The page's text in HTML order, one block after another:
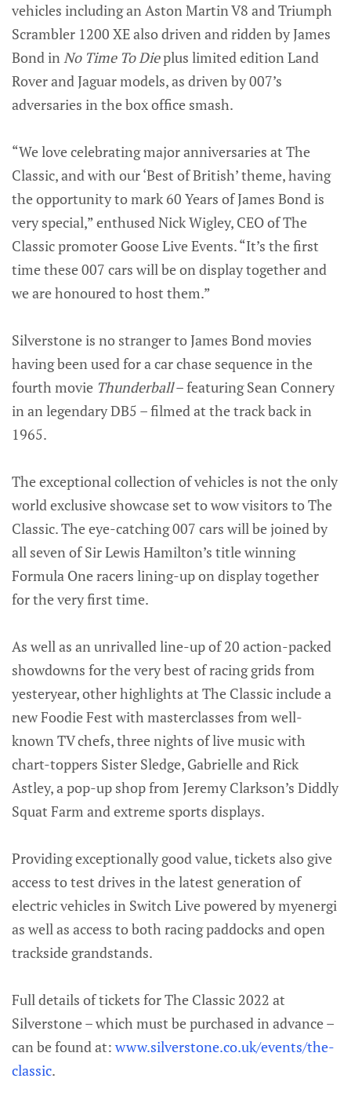
vehicles including an Aston Martin V8 and Triumph
Scrambler 1200 XE also driven and ridden by James
Bond inNo Time To Dieplus limited edition Land
Rover and Jaguar models, as driven by 007’s
adversaries in the box office smash.
“We love celebrating major anniversaries at The
Classic, and with our ‘Best of British’ theme, having
the opportunity to mark 60 Years of James Bond is
very special,” enthused Nick Wigley, CEO of The
Classic promoter Goose Live Events. “It’s the first
time these 007 cars will be on display together and
we are honoured to host them.”
Silverstone is no stranger to James Bond movies
having been used for a car chase sequence in the
fourth movie Thunderball– featuring Sean Connery
in an legendary DB5 – filmed at the track back in
1965.
The exceptional collection of vehicles is not the only
world exclusive showcase set to wow visitors to The
Classic. The eye-catching 007 cars will be joined by
all seven of Sir Lewis Hamilton’s title winning
Formula One racers lining-up on display together
for the very first time.
As well as an unrivalled line-up of 20 action-packed
showdowns for the very best of racing grids from
yesteryear, other highlights at The Classic include a
new Foodie Fest with masterclasses from well-
known TV chefs, three nights of live music with
chart-toppers Sister Sledge, Gabrielle and Rick
Astley, a pop-up shop from Jeremy Clarkson’s Diddly
Squat Farm and extreme sports displays.
Providing exceptionally good value, tickets also give
access to test drives in the latest generation of
electric vehicles in Switch Live powered by myenergi
as well as access to both racing paddocks and open
trackside grandstands.
Full details of tickets for The Classic 2022 at
Silverstone – which must be purchased in advance –
can be found at: www.silverstone.co.uk/events/the-
classic.